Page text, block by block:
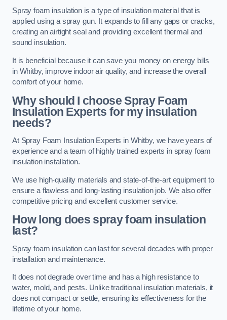
Spray foam insulation is a type of insulation material that is
applied using a spray gun. It expands to fill any gaps or cracks,
creating an airtight seal and providing excellent thermal and
sound insulation.
It is beneficial because it can save you money on energy bills
in Whitby, improve indoor air quality, and increase the overall
comfort of your home.
Why should I choose Spray Foam
Insulation Experts for my insulation
needs?
At Spray Foam Insulation Experts in Whitby, we have years of
experience and a team of highly trained experts in spray foam
insulation installation.
We use high-quality materials and state-of-the-art equipment to
ensure a flawless and long-lasting insulation job. We also offer
competitive pricing and excellent customer service.
How long does spray foam insulation
last?
Spray foam insulation can last for several decades with proper
installation and maintenance.
It does not degrade over time and has a high resistance to
water, mold, and pests. Unlike traditional insulation materials, it
does not compact or settle, ensuring its effectiveness for the
lifetime of your home.